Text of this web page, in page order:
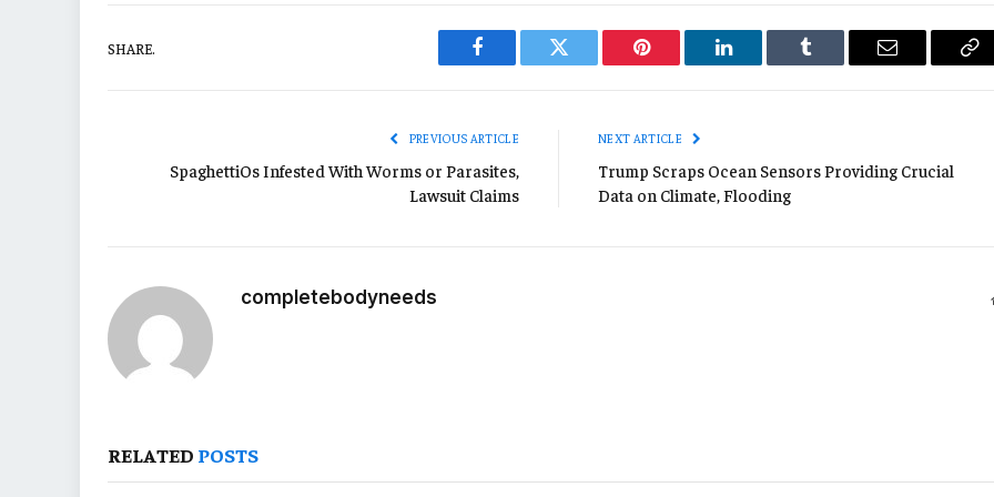
SHARE.
Facebook Twitter Pinterest LinkedIn Tumblr Email
PREVIOUS ARTICLE
SpaghettiOs Infested With Worms or Parasites,
Lawsuit Claims
NEXT ARTICLE
Trump Scraps Ocean Sensors Providing Crucial
Data on Climate, Flooding
completebodyneeds
RELATED POSTS